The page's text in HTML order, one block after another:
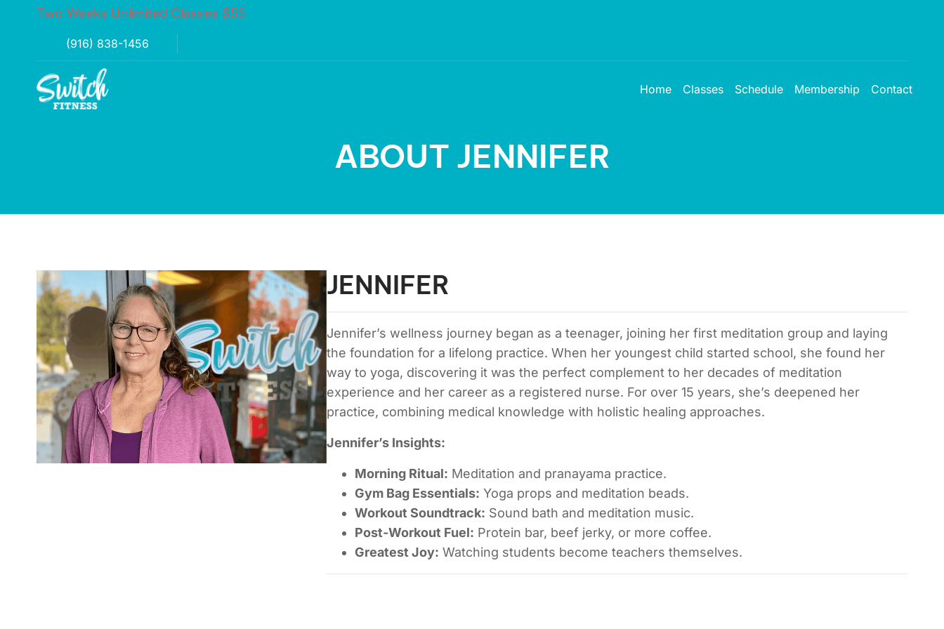
Two Weeks Unlimited Classes $55
(916) 838-1456
Home Classes Schedule Membership Contact
ABOUT JENNIFER
JENNIFER
Jennifer’s wellness journey began as a teenager, joining her first meditation group and laying
the foundation for a lifelong practice. When her youngest child started school, she found her
way to yoga, discovering it was the perfect complement to her decades of meditation
experience and her career as a registered nurse. For over 15 years, she’s deepened her
practice, combining medical knowledge with holistic healing approaches.
Jennifer’s Insights:
Morning Ritual: Meditation and pranayama practice.
Gym Bag Essentials: Yoga props and meditation beads.
Workout Soundtrack: Sound bath and meditation music.
Post-Workout Fuel: Protein bar, beef jerky, or more coffee.
Greatest Joy: Watching students become teachers themselves.